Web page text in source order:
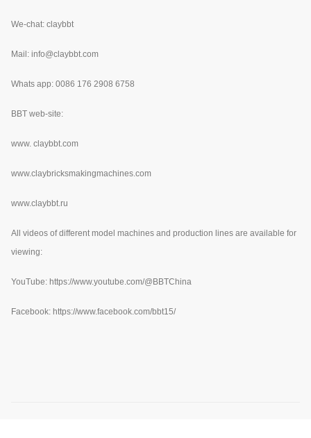
We-chat: claybbt
Mail: info@claybbt.com
Whats app: 0086 176 2908 6758
BBT web-site:
www. claybbt.com
www.claybricksmakingmachines.com
www.claybbt.ru
All videos of different model machines and production lines are available for
viewing:
YouTube: https://www.youtube.com/@BBTChina
Facebook: https://www.facebook.com/bbt15/